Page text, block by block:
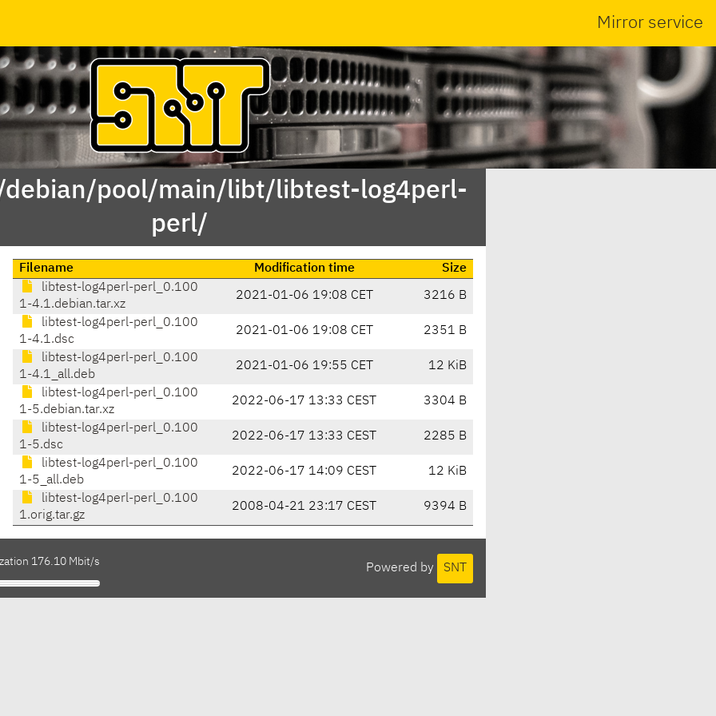
Mirror service
debian/pool/main/libt/libtest-log4perl-
perl/
Filename Modification time
Size
libtest-log4perl-perl_0.100
1-4.1.debian.tar.xz
2021-01-06 19:08 CET 3216 B
libtest-log4perl-perl_0.100
1-4.1.dsc
2021-01-06 19:08 CET 2351 B
libtest-log4perl-perl_0.100
1-4.1_all.deb
2021-01-06 19:55 CET 12 KiB
libtest-log4perl-perl_0.100
1-5.debian.tar.xz
2022-06-17 13:33 CEST 3304 B
libtest-log4perl-perl_0.100
1-5.dsc
2022-06-17 13:33 CEST 2285 B
libtest-log4perl-perl_0.100
1-5_all.deb
2022-06-17 14:09 CEST 12 KiB
libtest-log4perl-perl_0.100
1.orig.tar.gz
2008-04-21 23:17 CEST 9394 B
Powered by SNT
176.10 Mbit/s